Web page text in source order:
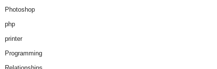
Photoshop
php
printer
Programming